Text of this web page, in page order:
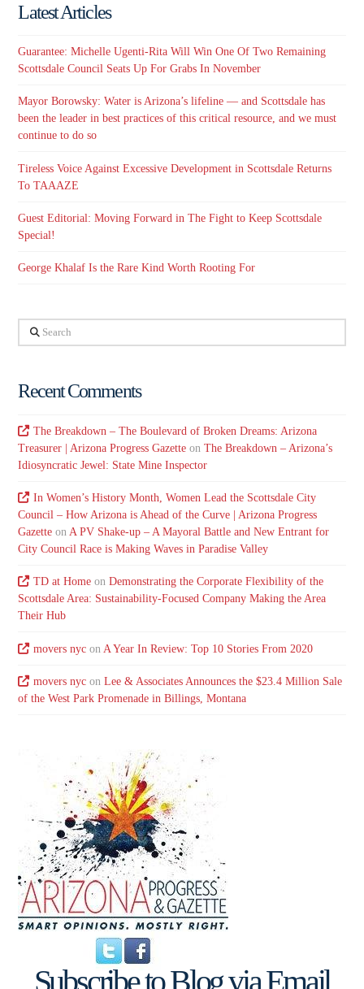
Latest Articles
Guarantee: Michelle Ugenti-Rita Will Win One Of Two Remaining
Scottsdale Council Seats Up For Grabs In November
Mayor Borowsky: Water is Arizona’s lifeline — and Scottsdale has
been the leader in best practices of this critical resource, and we must
continue to do so
Tireless Voice Against Excessive Development in Scottsdale Returns
To TAAAZE
Guest Editorial: Moving Forward in The Fight to Keep Scottsdale
Special!
George Khalaf Is the Rare Kind Worth Rooting For
Search
Recent Comments
The Breakdown – The Boulevard of Broken Dreams: Arizona
Treasurer | Arizona Progress Gazette onThe Breakdown – Arizona’s
Idiosyncratic Jewel: State Mine Inspector
In Women’s History Month, Women Lead the Scottsdale City
Council – How Arizona is Ahead of the Curve | Arizona Progress
Gazette onA PV Shake-up – A Mayoral Battle and New Entrant for
City Council Race is Making Waves in Paradise Valley
TD at Homeon Demonstrating the Corporate Flexibility of the
Scottsdale Area: Sustainability-Focused Company Making the Area
Their Hub
movers nycon A Year In Review: Top 10 Stories From 2020
movers nycon Lee & Associates Announces the $23.4 Million Sale
of the West Park Promenade in Billings, Montana
Subscribe to Blog via Email